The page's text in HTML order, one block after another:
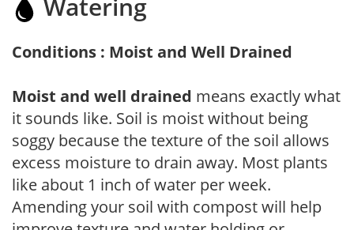
Watering
Conditions : Moist and Well Drained
Moist and well drained means exactly what
it sounds like. Soil is moist without being
soggy because the texture of the soil allows
excess moisture to drain away. Most plants
like about 1 inch of water per week.
Amending your soil with compost will help